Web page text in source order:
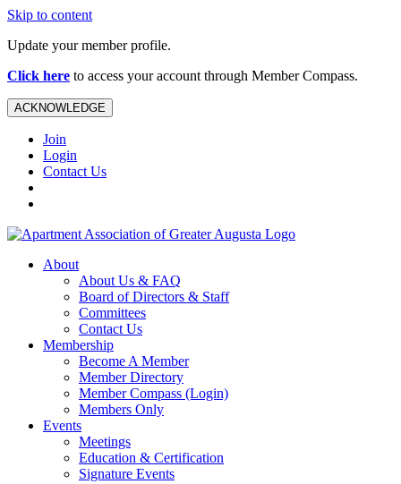
Skip to content
Update your member profile.
Click here to access your account through Member Compass.
ACKNOWLEDGE
Join
Login
Contact Us
About
About Us & FAQ
Board of Directors & Staff
Committees
Contact Us
Membership
Become A Member
Member Directory
Member Compass (Login)
Members Only
Events
Meetings
Education & Certification
Signature Events